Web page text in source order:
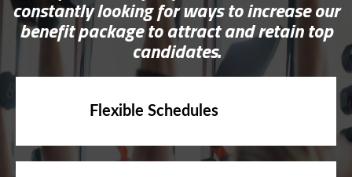
constantly looking for ways to increase our
benefit package to attract and retain top
candidates.
Flexible Schedules